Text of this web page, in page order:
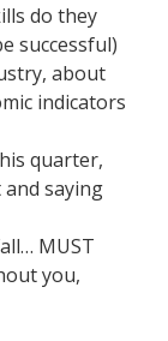
do they
successful)
about
indicators
quarter,
saying
MUST
you,